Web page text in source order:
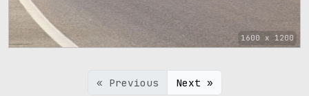
1600 x 1200
« Previous Next »